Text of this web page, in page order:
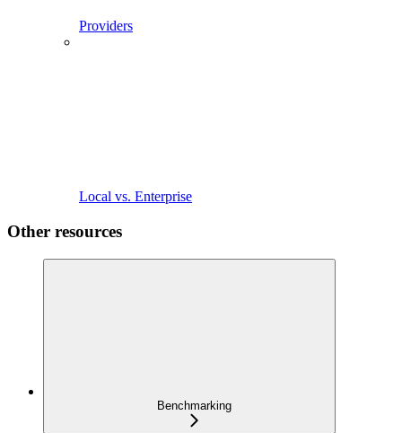
Providers
Local vs. Enterprise
Other resources
Benchmarking